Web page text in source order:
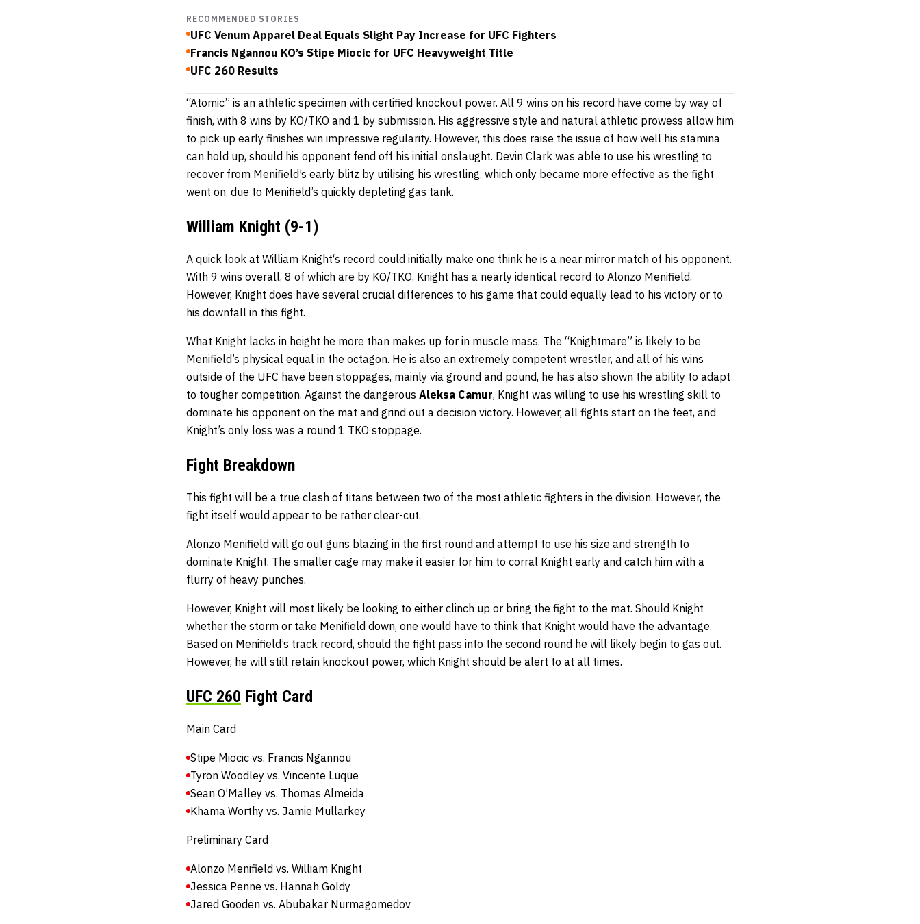
RECOMMENDED STORIES
UFC Venum Apparel Deal Equals Slight Pay Increase for UFC Fighters
Francis Ngannou KO’s Stipe Miocic for UFC Heavyweight Title
UFC 260 Results
“Atomic” is an athletic specimen with certified knockout power. All 9 wins on his record have come by way of
finish, with 8 wins by KO/TKO and 1 by submission. His aggressive style and natural athletic prowess allow him
to pick up early finishes win impressive regularity. However, this does raise the issue of how well his stamina
can hold up, should his opponent fend off his initial onslaught. Devin Clark was able to use his wrestling to
recover from Menifield’s early blitz by utilising his wrestling, which only became more effective as the fight
went on, due to Menifield’s quickly depleting gas tank.
William Knight (9-1)
A quick look at William Knight‘s record could initially make one think he is a near mirror match of his opponent.
With 9 wins overall, 8 of which are by KO/TKO, Knight has a nearly identical record to Alonzo Menifield.
However, Knight does have several crucial differences to his game that could equally lead to his victory or to
his downfall in this fight.
What Knight lacks in height he more than makes up for in muscle mass. The “Knightmare” is likely to be
Menifield’s physical equal in the octagon. He is also an extremely competent wrestler, and all of his wins
outside of the UFC have been stoppages, mainly via ground and pound, he has also shown the ability to adapt
to tougher competition. Against the dangerous Aleksa Camur, Knight was willing to use his wrestling skill to
dominate his opponent on the mat and grind out a decision victory. However, all fights start on the feet, and
Knight’s only loss was a round 1 TKO stoppage.
Fight Breakdown
This fight will be a true clash of titans between two of the most athletic fighters in the division. However, the
fight itself would appear to be rather clear-cut.
Alonzo Menifield will go out guns blazing in the first round and attempt to use his size and strength to
dominate Knight. The smaller cage may make it easier for him to corral Knight early and catch him with a
flurry of heavy punches.
However, Knight will most likely be looking to either clinch up or bring the fight to the mat. Should Knight
whether the storm or take Menifield down, one would have to think that Knight would have the advantage.
Based on Menifield’s track record, should the fight pass into the second round he will likely begin to gas out.
However, he will still retain knockout power, which Knight should be alert to at all times.
UFC 260 Fight Card
Main Card
Stipe Miocic vs. Francis Ngannou
Tyron Woodley vs. Vincente Luque
Sean O’Malley vs. Thomas Almeida
Khama Worthy vs. Jamie Mullarkey
Preliminary Card
Alonzo Menifield vs. William Knight
Jessica Penne vs. Hannah Goldy
Jared Gooden vs. Abubakar Nurmagomedov